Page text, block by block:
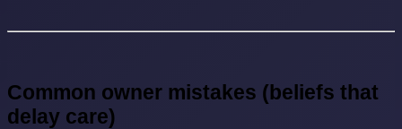
Common owner mistakes (beliefs that
delay care)